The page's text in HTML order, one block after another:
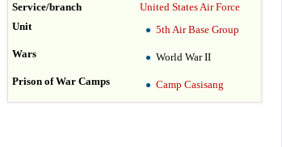
Service/branch
United States Air Force
Unit
5th Air Base Group
Wars World War II
Prison of War Camps Camp Casisang